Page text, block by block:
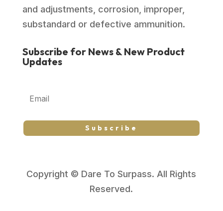
and adjustments, corrosion, improper,
substandard or defective ammunition.
Subscribe for News & New Product
Updates
Subscribe
Copyright © Dare To Surpass. All Rights
Reserved.